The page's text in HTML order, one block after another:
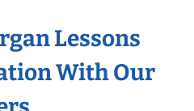
Lessons
With Our